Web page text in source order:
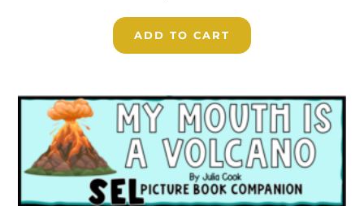
ADD TO CART